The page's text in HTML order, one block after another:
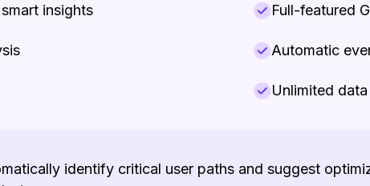
insights Full-featured
Automatic
Unlimited
identify critical user paths and suggest